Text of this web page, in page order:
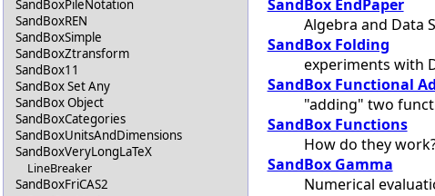
SandBoxPileNotation
SandBoxREN
SandBoxSimple
SandBoxZtransform
SandBox11
SandBox Set Any
SandBox Object
SandBoxCategories
SandBoxUnitsAndDimensions
SandBoxVeryLongLaTeX
LineBreaker
SandBoxFriCAS2
SandBox EndPaper
Algebra and Data
SandBox Folding
experiments with
SandBox Functional
"adding" two
SandBox Functions
How do they
SandBox Gamma
Numerical